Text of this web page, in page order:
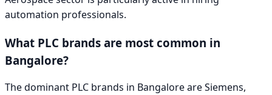
automation professionals.
What PLC brands are most common in
Bangalore?
The dominant PLC brands in BangaloreareSiemens,